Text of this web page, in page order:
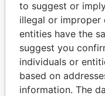
to suggest or
illegal or improper
entities have the
suggest you
individuals or
based on
information. The